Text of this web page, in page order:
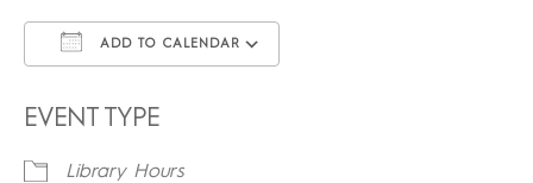
ADD TO CALENDAR
EVENT TYPE
Library Hours